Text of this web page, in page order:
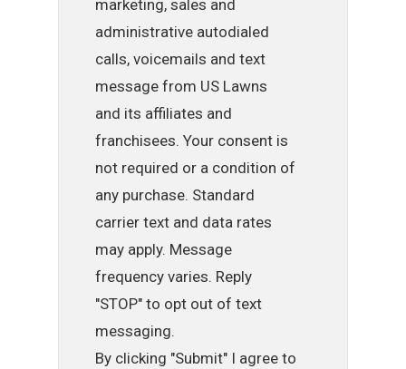
marketing, sales and
administrative autodialed
calls, voicemails and text
message from US Lawns
and its affiliates and
franchisees. Your consent is
not required or a condition of
any purchase. Standard
carrier text and data rates
may apply. Message
frequency varies. Reply
"STOP" to opt out of text
messaging.
By clicking "Submit" I agree to